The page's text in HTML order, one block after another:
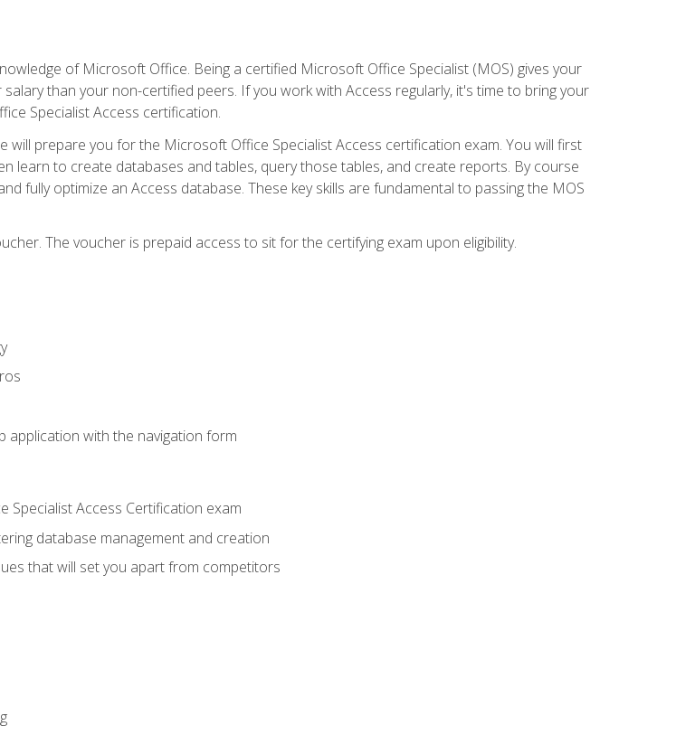
of Microsoft Office. Being a certified Microsoft Office Specialist (MOS) gives your
than your non-certified peers. If you work with Access regularly, it's time to bring your
Specialist Access certification.
prepare you for the Microsoft Office Specialist Access certification exam. You will first
learn to create databases and tables, query those tables, and create reports. By course
fully optimize an Access database. These key skills are fundamental to passing the MOS
The voucher is prepaid access to sit for the certifying exam upon eligibility.
application with the navigation form
Access Certification exam
database management and creation
that will set you apart from competitors